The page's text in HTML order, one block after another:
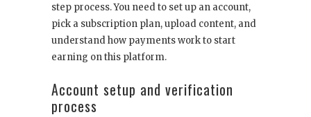
step process. You need to set up an account,
pick a subscription plan, upload content, and
understand how payments work to start
earning on this platform.
Account setup and verification
process